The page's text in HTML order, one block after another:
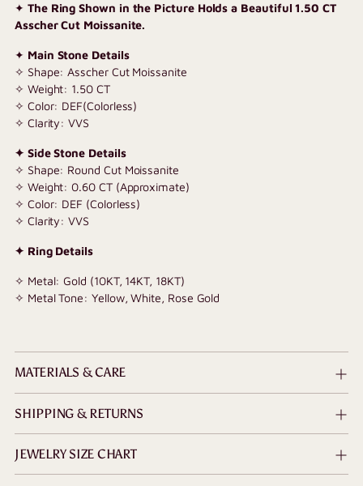
your
cart
✦ The Ring Shown in the Picture Holds a Beautiful 1.50 CT
Asscher Cut Moissanite.
✦ Main Stone Details
✧ Shape: Asscher Cut Moissanite
✧ Weight: 1.50 CT
✧ Color: DEF(Colorless)
✧ Clarity: VVS
✦ Side Stone Details
✧ Shape: Round Cut Moissanite
✧ Weight: 0.60 CT (Approximate)
✧ Color: DEF (Colorless)
✧ Clarity: VVS
✦ Ring Details
✧ Metal: Gold (10KT, 14KT, 18KT)
✧ Metal Tone: Yellow, White, Rose Gold
MATERIALS & CARE
SHIPPING & RETURNS
JEWELRY SIZE CHART